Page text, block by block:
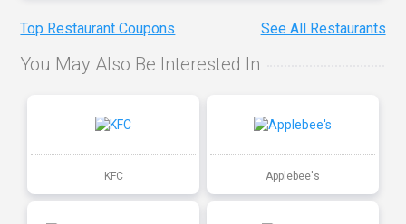
Top Restaurant Coupons See All Restaurants
You May Also Be Interested In
KFC Applebee's